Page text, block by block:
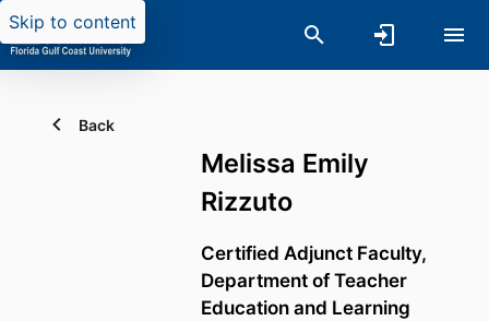
Skip to content
Back
Melissa Emily
Rizzuto
Certified Adjunct Faculty,
Department of Teacher
Education and Learning